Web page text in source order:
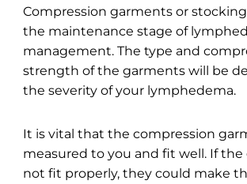
Compression garments or
the maintenance stage of
management. The type and
strength of the garments will be
the severity of your lymphedema.
It is vital that the compression
measured to you and fit well. If
not fit properly, they could make